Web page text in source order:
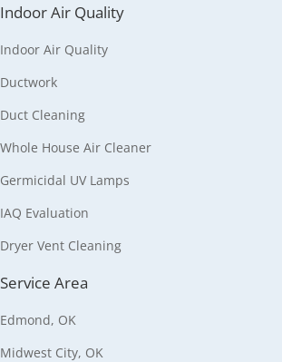
Indoor Air Quality
Indoor Air Quality
Ductwork
Duct Cleaning
Whole House Air Cleaner
Germicidal UV Lamps
IAQ Evaluation
Dryer Vent Cleaning
Service Area
Edmond, OK
Midwest City, OK